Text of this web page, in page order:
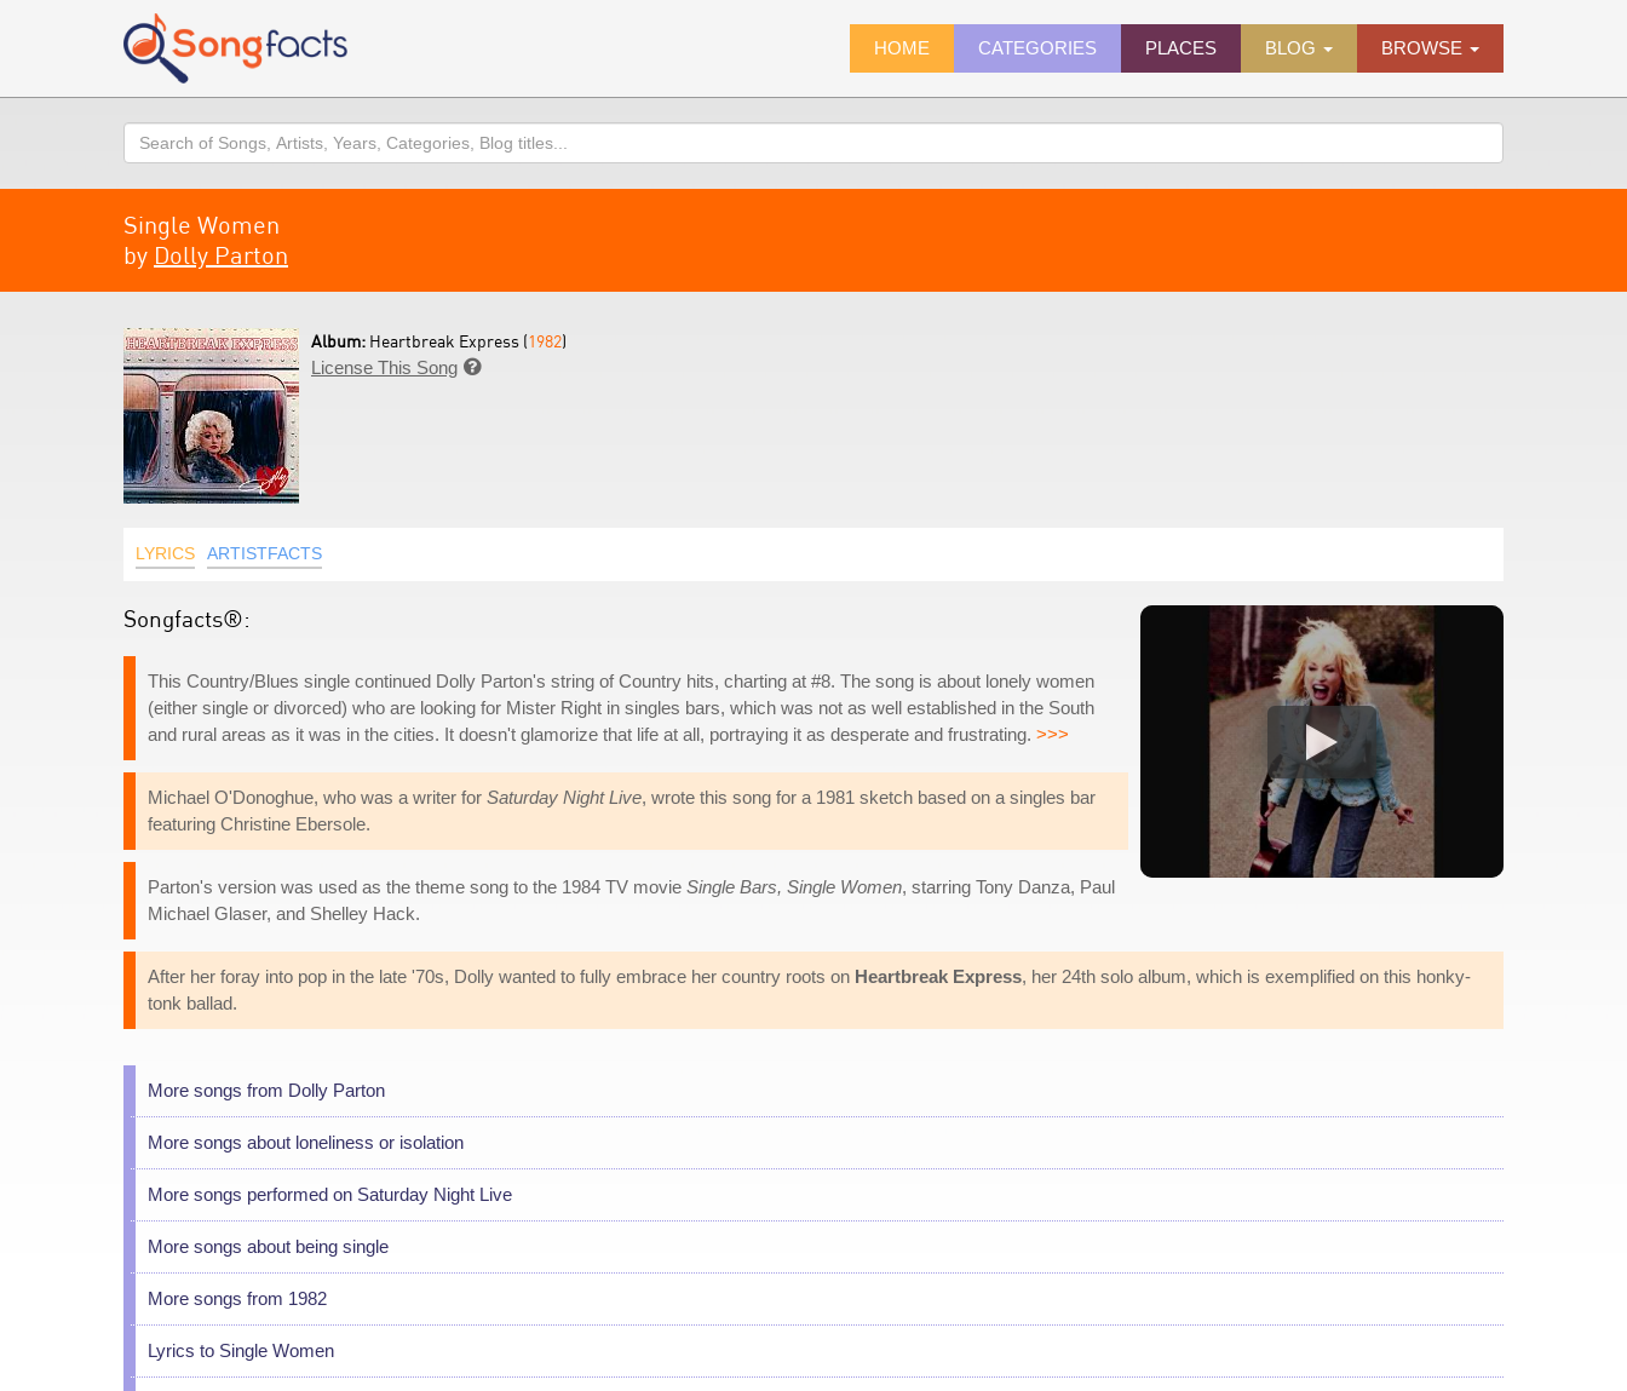
HOME CATEGORIES PLACES BLOG BROWSE
Search
Single Women
by Dolly Parton
Album: Heartbreak Express (1982)
License This Song 
LYRICS ARTISTFACTS
Songfacts®:
This Country/Blues single continued Dolly Parton's string of Country hits, charting at #8. The song is about lonely women
(either single or divorced) who are looking for Mister Right in singles bars, which was not as well established in the South
and rural areas as it was in the cities. It doesn't glamorize that life at all, portraying it as desperate and frustrating. >>>
Michael O'Donoghue, who was a writer for Saturday Night Live, wrote this song for a 1981 sketch based on a singles bar
featuring Christine Ebersole.
Parton's version was used as the theme song to the 1984 TV movie Single Bars, Single Women, starring Tony Danza, Paul
Michael Glaser, and Shelley Hack.
After her foray into pop in the late '70s, Dolly wanted to fully embrace her country roots on Heartbreak Express, her 24th solo album, which is exemplified on this honky-
tonk ballad.
More songs from Dolly Parton
More songs about loneliness or isolation
More songs performed on Saturday Night Live
More songs about being single
More songs from 1982
Lyrics to Single Women